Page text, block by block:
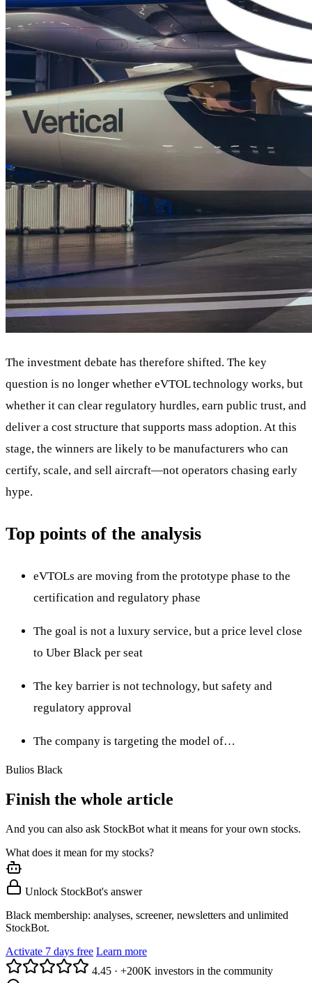
The investment debate has therefore shifted. The key
question is no longer whether eVTOL technology works, but
whether it can clear regulatory hurdles, earn public trust, and
deliver a cost structure that supports mass adoption. At this
stage, the winners are likely to be manufacturers who can
certify, scale, and sell aircraft—not operators chasing early
hype.
Top points of the analysis
eVTOLs are moving from the prototype phase to the
certification and regulatory phase
The goal is not a luxury service, but a price level close
to Uber Black per seat
The key barrier is not technology, but safety and
regulatory approval
The company is targeting the model of…
Bulios Black
Finish the whole article
And you can also ask StockBot what it means for your own stocks.
What does it mean for my stocks?
Unlock StockBot's answer
Black membership: analyses, screener, newsletters and unlimited
StockBot.
Activate 7 days free Learn more
4.45 · +200K investors in the community